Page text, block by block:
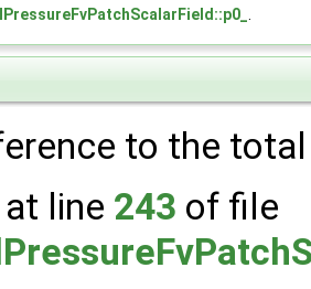
to the
line 243 of file